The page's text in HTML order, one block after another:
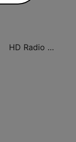
HD Radio - Classic Rock